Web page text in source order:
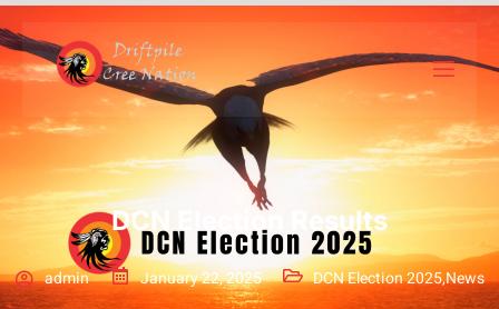
DCN Election Results
admin January 22, 2025 DCN Election 2025,News